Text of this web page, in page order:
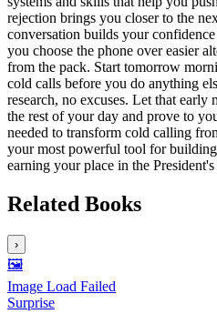
rejection brings you closer to the
conversation builds your
you choose the phone over easier
from the pack. Start tomorrow
cold calls before you do anything
research, no excuses. Let that
the rest of your day and prove to
needed to transform cold calling
your most powerful tool for
earning your place in the
Related Books
›
🖼️
Image Load Failed
Surprise